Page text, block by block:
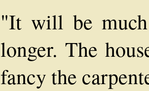
"It will be
longer. The
fancy the